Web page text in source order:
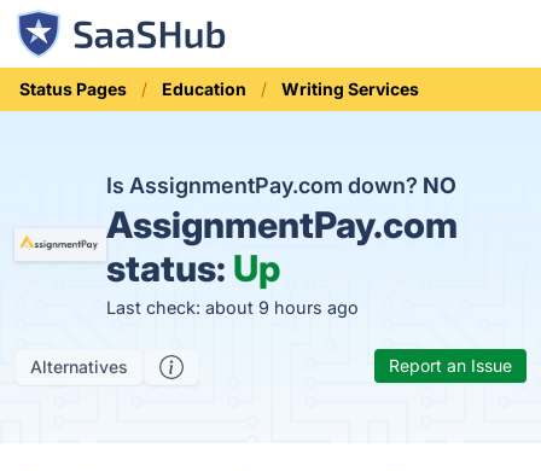
Status Pages Education Writing Services
Is AssignmentPay.com down? NO
AssignmentPay.com
status: Up
Last check: about 9 hours ago
Alternatives Report an Issue